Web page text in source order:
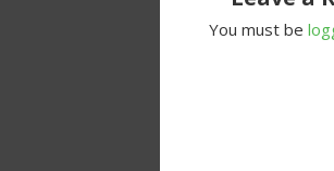
You must be